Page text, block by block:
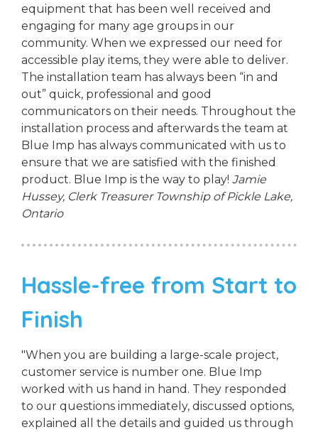
equipment that has been well received and
engaging for many age groups in our
community. When we expressed our need for
accessible play items, they were able to deliver.
The installation team has always been “in and
out” quick, professional and good
communicators on their needs. Throughout the
installation process and afterwards the team at
Blue Imp has always communicated with us to
ensure that we are satisfied with the finished
product. Blue Imp is the way to play! Jamie
Hussey, Clerk Treasurer Township of Pickle Lake,
Ontario
Hassle-free from Start to
Finish
"When you are building a large-scale project,
customer service is number one. Blue Imp
worked with us hand in hand. They responded
to our questions immediately, discussed options,
explained all the details and guided us through